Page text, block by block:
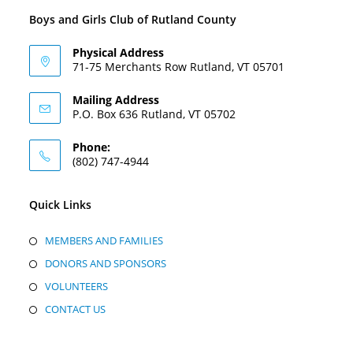
Boys and Girls Club of Rutland County
Physical Address
71-75 Merchants Row Rutland, VT 05701
Mailing Address
P.O. Box 636 Rutland, VT 05702
Phone:
(802) 747-4944
Quick Links
MEMBERS AND FAMILIES
DONORS AND SPONSORS
VOLUNTEERS
CONTACT US